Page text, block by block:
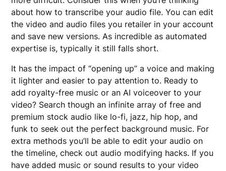
about how to transcribe your audio file. You can edit
the video and audio files you retailer in your account
and save new versions. As incredible as automated
expertise is, typically it still falls short.
It has the impact of “opening up” a voice and making
it lighter and easier to pay attention to. Ready to
add royalty-free music or an AI voiceover to your
video? Search though an infinite array of free and
premium stock audio like lo-fi, jazz, hip hop, and
funk to seek out the perfect background music. For
extra methods you’ll be able to edit your audio on
the timeline, check out audio modifying hacks. If you
have added music or sound results to your video